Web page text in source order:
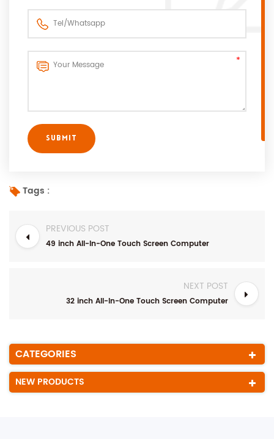
Tags :
PREVIOUS POST
49 inch All-In-One Touch Screen Computer
NEXT POST
32 inch All-In-One Touch Screen Computer
CATEGORIES
NEW PRODUCTS